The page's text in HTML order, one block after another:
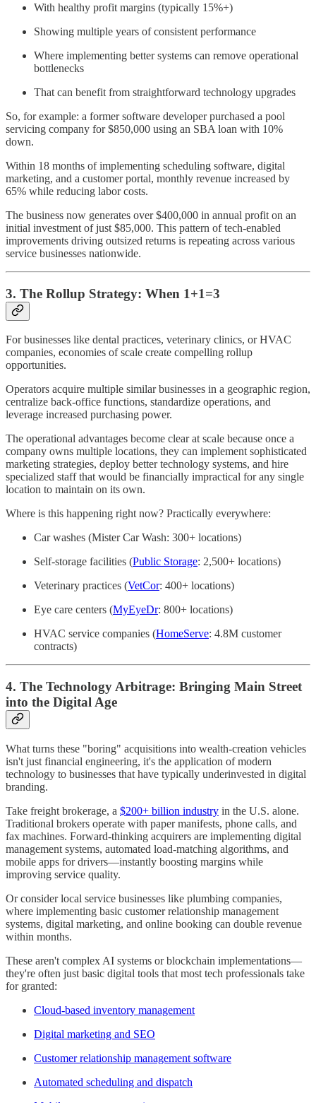
With healthy profit margins (typically 15%+)
Showing multiple years of consistent performance
Where implementing better systems can remove operational
bottlenecks
That can benefit from straightforward technology upgrades
So, for example: a former software developer purchased a pool
servicing company for $850,000 using an SBA loan with 10%
down.
Within 18 months of implementing scheduling software, digital
marketing, and a customer portal, monthly revenue increased by
65% while reducing labor costs.
The business now generates over $400,000 in annual profit on an
initial investment of just $85,000. This pattern of tech-enabled
improvements driving outsized returns is repeating across various
service businesses nationwide.
3. The Rollup Strategy: When 1+1=3
For businesses like dental practices, veterinary clinics, or HVAC
companies, economies of scale create compelling rollup
opportunities.
Operators acquire multiple similar businesses in a geographic region,
centralize back-office functions, standardize operations, and
leverage increased purchasing power.
The operational advantages become clear at scale because once a
company owns multiple locations, they can implement sophisticated
marketing strategies, deploy better technology systems, and hire
specialized staff that would be financially impractical for any single
location to maintain on its own.
Where is this happening right now? Practically everywhere:
Car washes (Mister Car Wash: 300+ locations)
Self-storage facilities (Public Storage: 2,500+ locations)
Veterinary practices (VetCor: 400+ locations)
Eye care centers (MyEyeDr: 800+ locations)
HVAC service companies (HomeServe: 4.8M customer
contracts)
4. The Technology Arbitrage: Bringing Main Street
into the Digital Age
What turns these "boring" acquisitions into wealth-creation vehicles
isn't just financial engineering, it's the application of modern
technology to businesses that have typically underinvested in digital
branding.
Take freight brokerage, a $200+ billion industry in the U.S. alone.
Traditional brokers operate with paper manifests, phone calls, and
fax machines. Forward-thinking acquirers are implementing digital
management systems, automated load-matching algorithms, and
mobile apps for drivers—instantly boosting margins while
improving service quality.
Or consider local service businesses like plumbing companies,
where implementing basic customer relationship management
systems, digital marketing, and online booking can double revenue
within months.
These aren't complex AI systems or blockchain implementations—
they're often just basic digital tools that most tech professionals take
for granted:
Cloud-based inventory management
Digital marketing and SEO
Customer relationship management software
Automated scheduling and dispatch